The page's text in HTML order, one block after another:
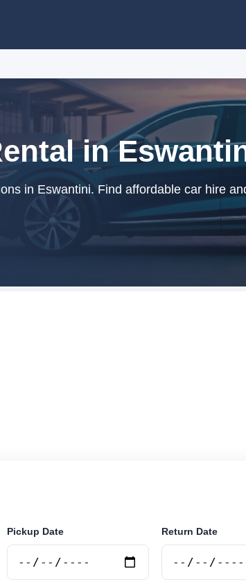
in
in Eswantini. Find affordable car hire
Pickup Date Return Date